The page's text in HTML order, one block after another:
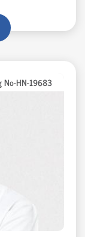
No-HN-19683